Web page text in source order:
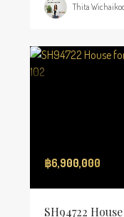
Thita
฿6,900,000
SH94722